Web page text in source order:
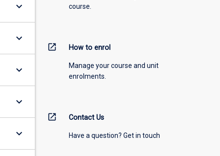
keyboard_arrow_down
keyboard_arrow_down
keyboard_arrow_down
keyboard_arrow_down
keyboard_arrow_down
course.
open_in_new How to enrol
Manage your course and unit
enrolments.
open_in_new Contact Us
Have a question? Get in touch